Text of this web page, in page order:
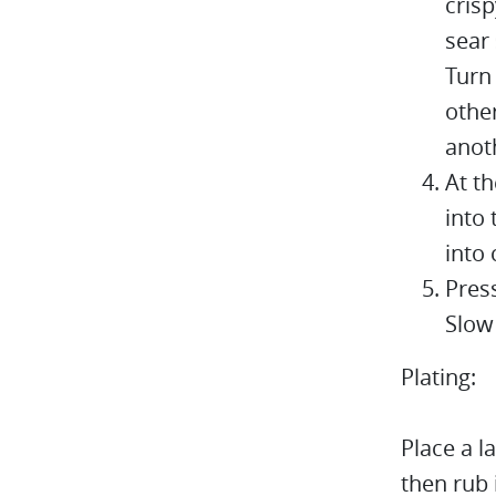
At
into
into
Plating:
Place a
then rub